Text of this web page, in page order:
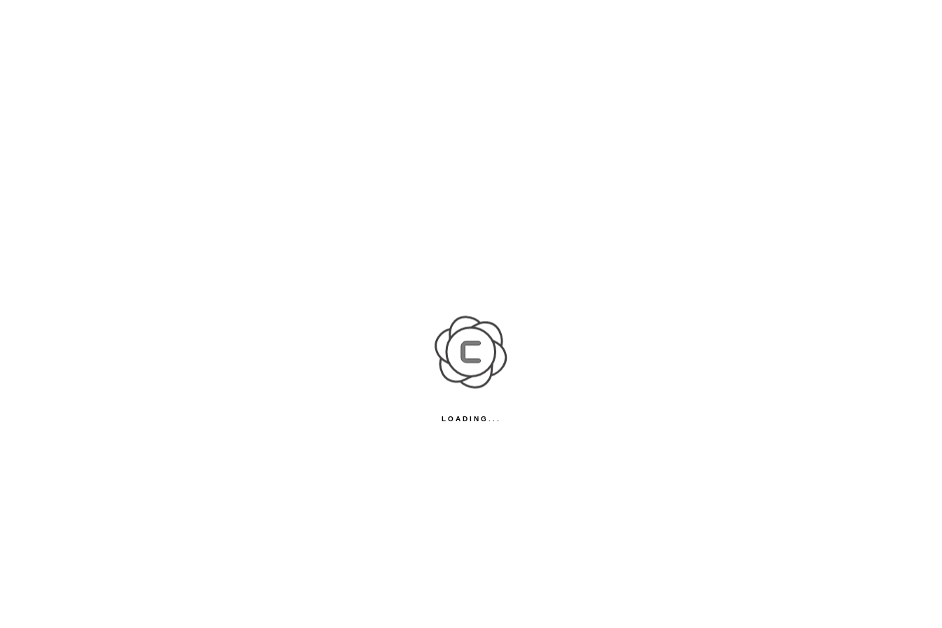
LOADING